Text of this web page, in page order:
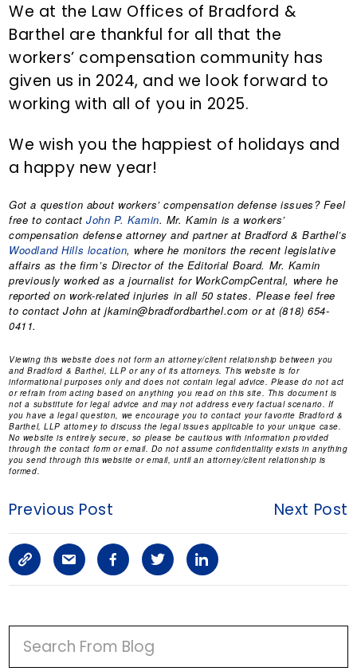
We at the Law Offices of Bradford &
Barthel are thankful for all that the
workers’ compensation community has
given us in 2024, and we look forward to
working with all of you in 2025.
We wish you the happiest of holidays and
a happy new year!
Got a question about workers’ compensation defense issues? Feel
free to contactJohn P. Kamin. Mr. Kamin is a workers’
compensation defense attorney and partner at Bradford & Barthel’s
Woodland Hills location, where he monitors the recent legislative
affairs as the firm’s Director of the Editorial Board. Mr. Kamin
previously worked as a journalist for WorkCompCentral, where he
reported on work-related injuries in all 50 states. Please feel free
to contact John at jkamin@bradfordbarthel.com or at (818) 654-
0411.
Viewing this website does not form an attorney/client relationship between you
and Bradford & Barthel, LLP or any of its attorneys. This website is for
informational purposes only and does not contain legal advice. Please do not act
or refrain from acting based on anything you read on this site. This document is
not a substitute for legal advice and may not address every factual scenario. If
you have a legal question, we encourage you to contact your favorite Bradford &
Barthel, LLP attorney to discuss the legal issues applicable to your unique case.
No website is entirely secure, so please be cautious with information provided
through the contact form or email. Do not assume confidentiality exists in anything
you send through this website or email, until an attorney/client relationship is
formed.
Previous Post Next Post
C
o
p
y
S
h
a
r
F
a
c
e
T
w
i
L
i
n
R